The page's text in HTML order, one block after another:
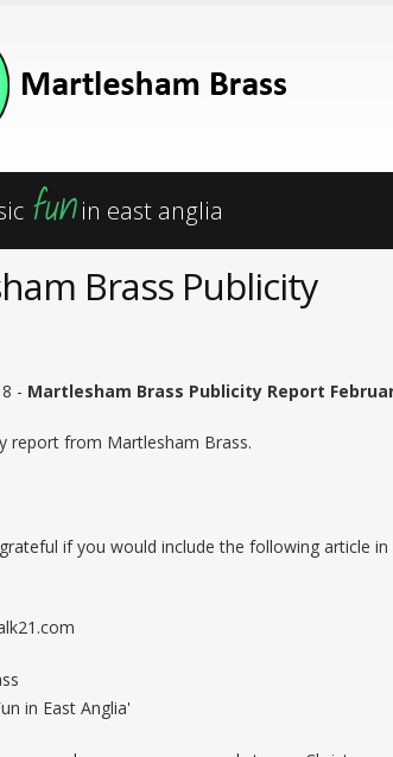
funin east anglia
Brass Publicity
- Martlesham Brass Publicity Report
report from Martlesham Brass.
if you would include the following article
in East Anglia'